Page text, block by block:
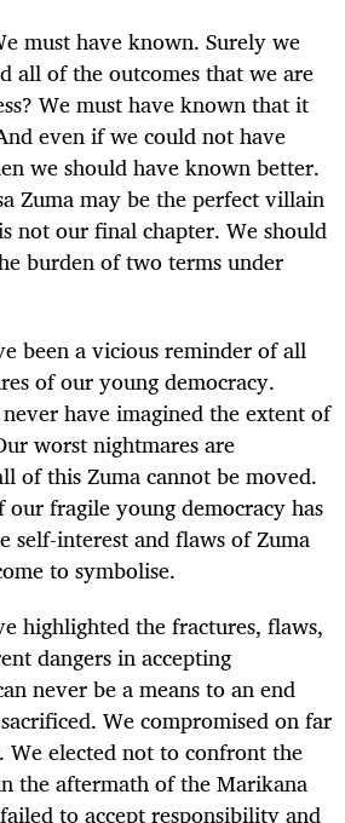
must have known. Surely we
all of the outcomes that we are
We must have known that it
even if we could not have
we should have known better.
Zuma may be the perfect villain
not our final chapter. We should
burden of two terms under
been a vicious reminder of all
of our young democracy.
have imagined the extent of
worst nightmares are
of this Zuma cannot be moved.
fragile young democracy has
self-interest and flaws of Zuma
to symbolise.
highlighted the fractures, flaws,
dangers in accepting
never be a means to an end
We compromised on far
We elected not to confront the
the aftermath of the Marikana
to accept responsibility and